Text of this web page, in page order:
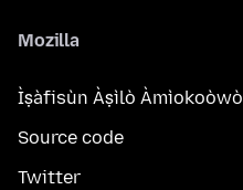
Mozilla
Ìṣàfisùn Àṣìlò Àmìokoòwò
Source code
Twitter